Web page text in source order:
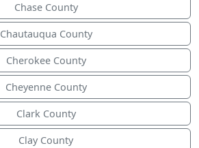
Chase County
Chautauqua County
Cherokee County
Cheyenne County
Clark County
Clay County